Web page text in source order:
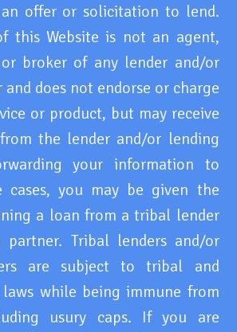
offer or solicitation to lend.
this Website is not an agent,
broker of any lender and/or
does not endorse or charge
or product, but may receive
the lender and/or lending
your information to
cases, you may be given the
a loan from a tribal lender
partner. Tribal lenders and/or
are subject to tribal and
while being immune from
usury caps. If you are